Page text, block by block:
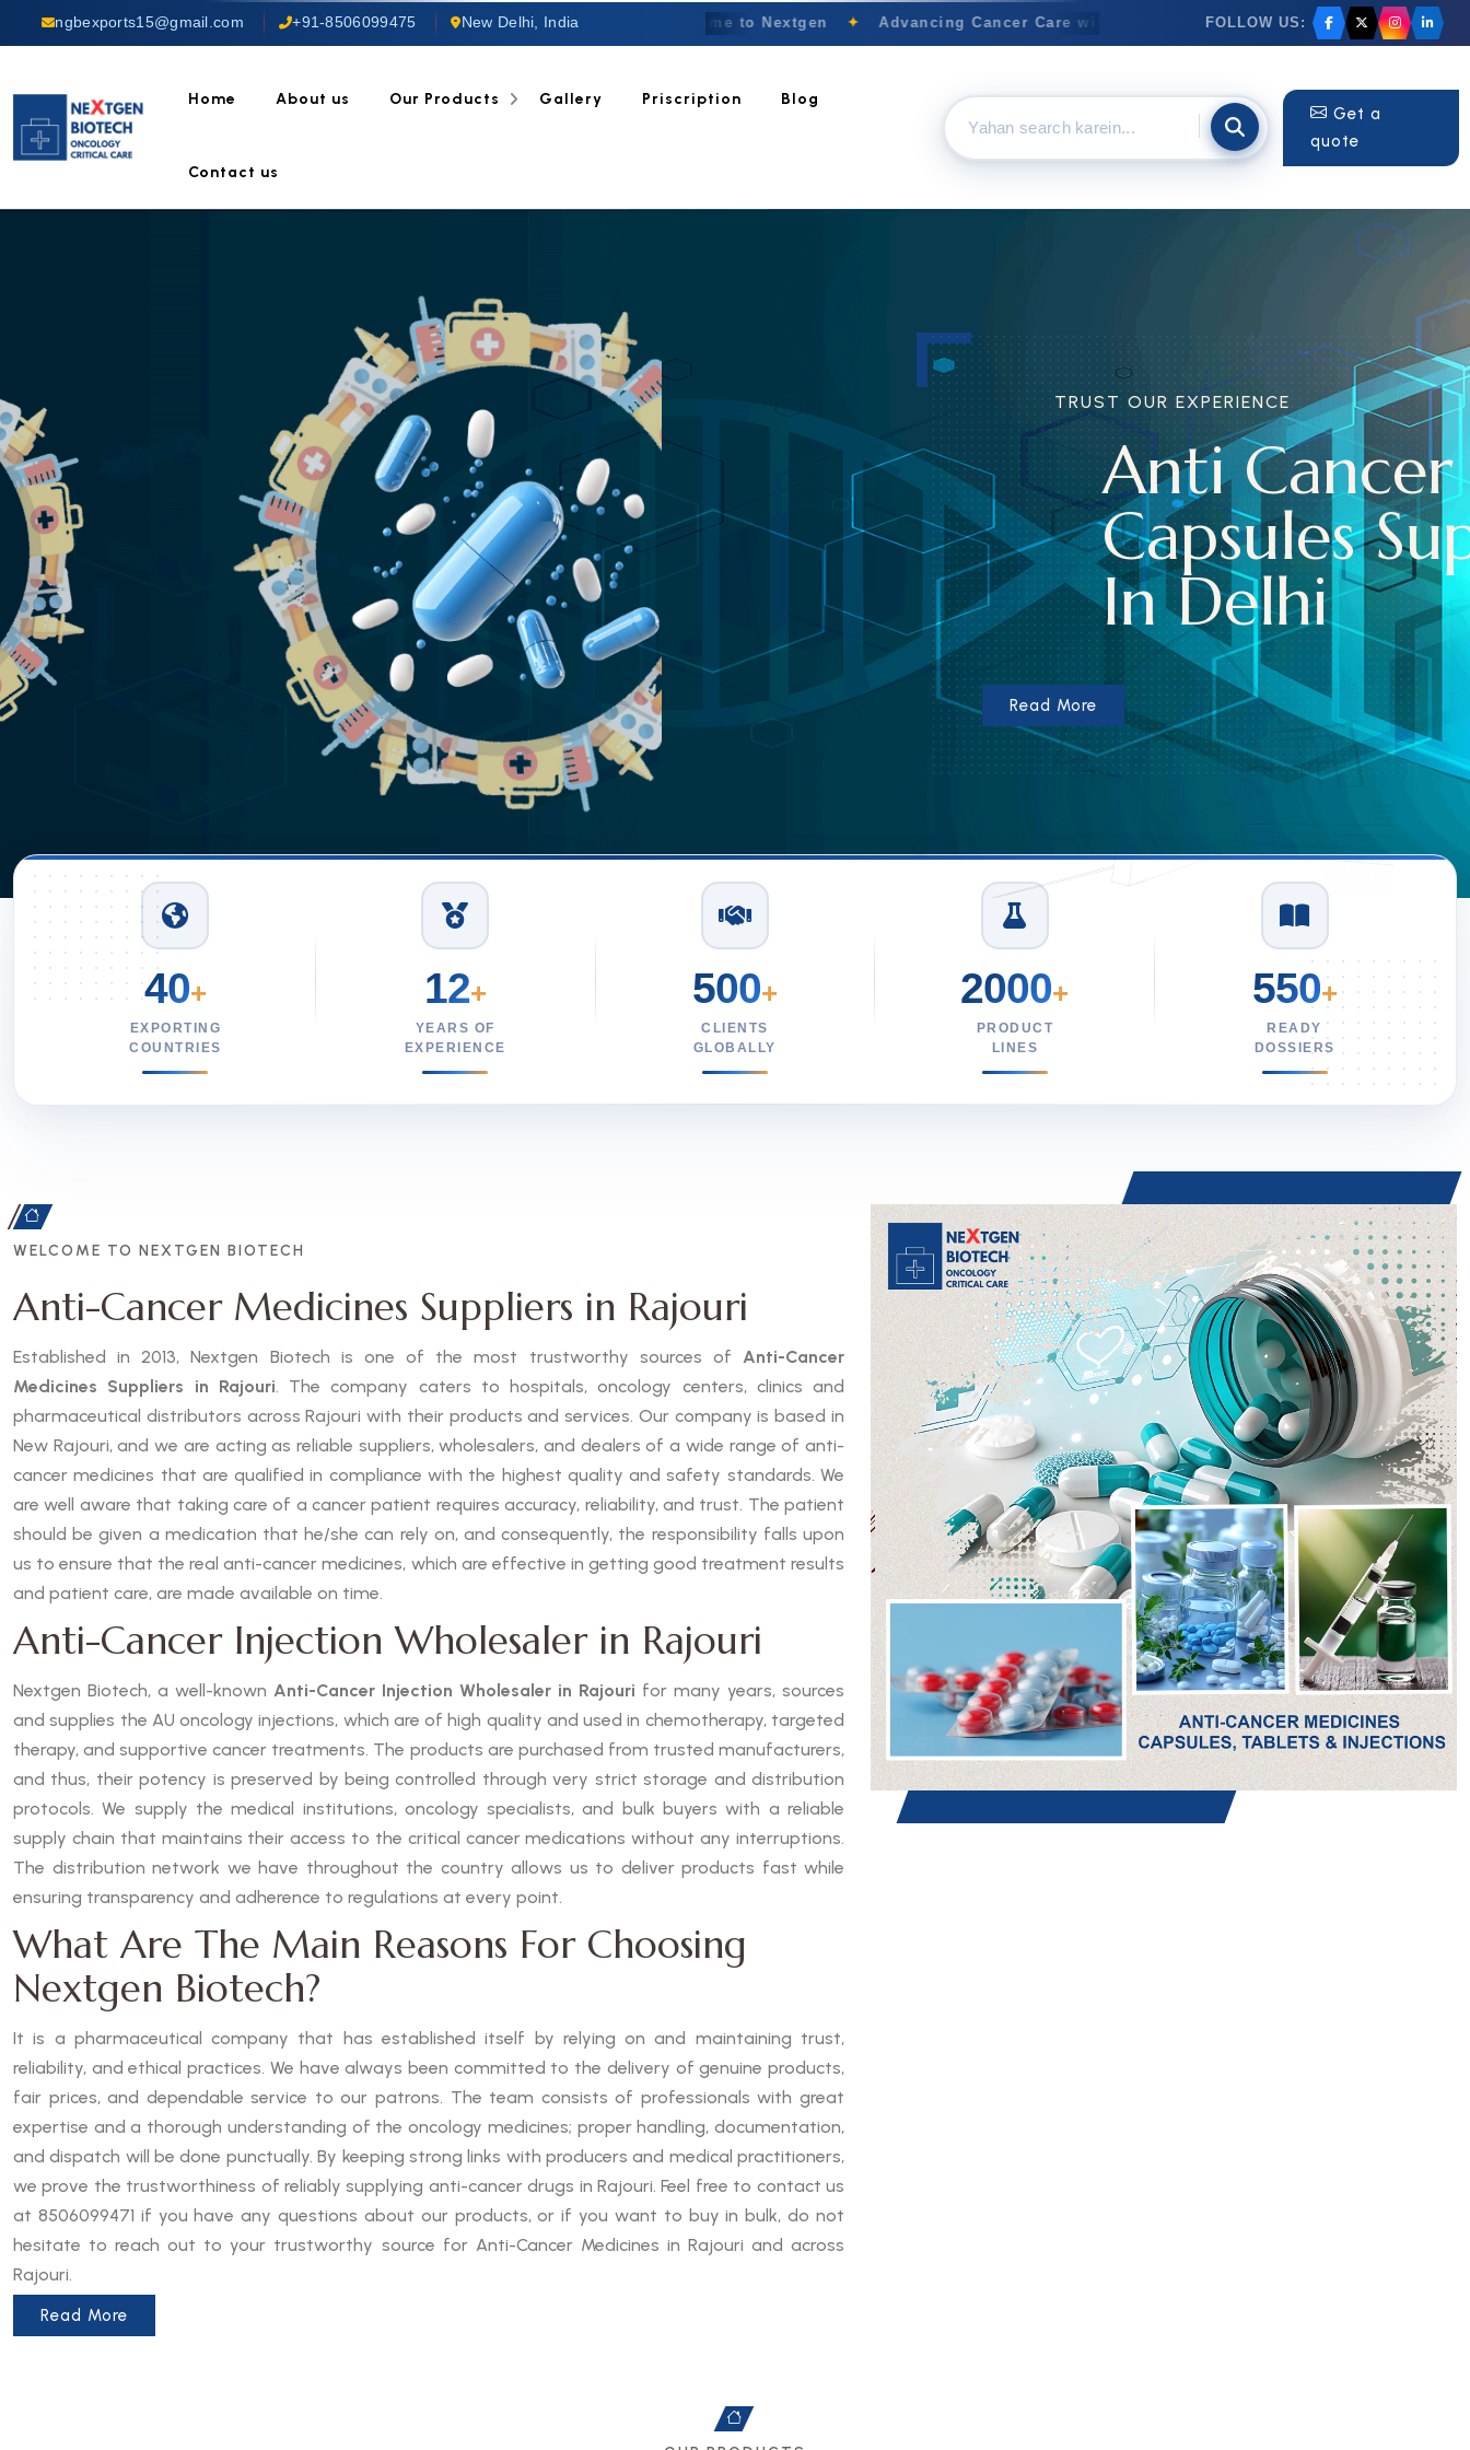
ngbexports15@gmail.com +91-8506099475 New Delhi, India Welcome to Nextgen ✦ Advancing Cancer Care with Trusted & Innovative Medicines ✦ Anti-
FOLLOW US:
Home About us Our Products Gallery Priscription Blog
Contact us
Get a
quote
TRUST OUR EXPERIENCE
Anti Cancer
Capsules Suppliers
In Delhi
Read More
40+
EXPORTING
COUNTRIES
12+
YEARS OF
EXPERIENCE
500+
CLIENTS
GLOBALLY
2000+
PRODUCT
LINES
550+
READY
DOSSIERS
WELCOME TO NEXTGEN BIOTECH
Anti-Cancer Medicines Suppliers in Rajouri
Established in 2013, Nextgen Biotech is one of the most trustworthy sources of Anti-Cancer
Medicines Suppliers in Rajouri. The company caters to hospitals, oncology centers, clinics and
pharmaceutical distributors across Rajouri with their products and services. Our company is based in
New Rajouri, and we are acting as reliable suppliers, wholesalers, and dealers of a wide range of anti-
cancer medicines that are qualified in compliance with the highest quality and safety standards. We
are well aware that taking care of a cancer patient requires accuracy, reliability, and trust. The patient
should be given a medication that he/she can rely on, and consequently, the responsibility falls upon
us to ensure that the real anti-cancer medicines, which are effective in getting good treatment results
and patient care, are made available on time.
Anti-Cancer Injection Wholesaler in Rajouri
Nextgen Biotech, a well-known Anti-Cancer Injection Wholesaler in Rajouri for many years, sources
and supplies the AU oncology injections, which are of high quality and used in chemotherapy, targeted
therapy, and supportive cancer treatments. The products are purchased from trusted manufacturers,
and thus, their potency is preserved by being controlled through very strict storage and distribution
protocols. We supply the medical institutions, oncology specialists, and bulk buyers with a reliable
supply chain that maintains their access to the critical cancer medications without any interruptions.
The distribution network we have throughout the country allows us to deliver products fast while
ensuring transparency and adherence to regulations at every point.
What Are The Main Reasons For Choosing
Nextgen Biotech?
It is a pharmaceutical company that has established itself by relying on and maintaining trust,
reliability, and ethical practices. We have always been committed to the delivery of genuine products,
fair prices, and dependable service to our patrons. The team consists of professionals with great
expertise and a thorough understanding of the oncology medicines; proper handling, documentation,
and dispatch will be done punctually. By keeping strong links with producers and medical practitioners,
we prove the trustworthiness of reliably supplying anti-cancer drugs in Rajouri. Feel free to contact us
at 8506099471 if you have any questions about our products, or if you want to buy in bulk, do not
hesitate to reach out to your trustworthy source for Anti-Cancer Medicines in Rajouri and across
Rajouri.
Read More